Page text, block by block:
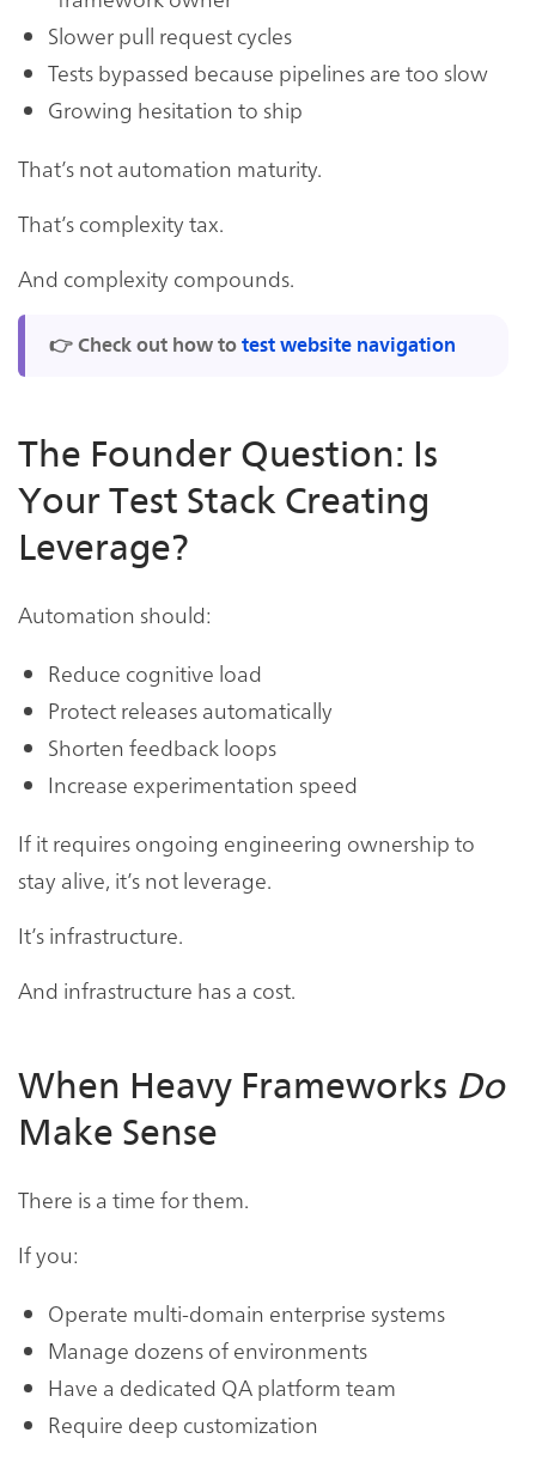
Slower pull request cycles
Tests bypassed because pipelines are too slow
Growing hesitation to ship
That’s not automation maturity.
That’s complexity tax.
And complexity compounds.
👉 Check out how to test website navigation
The Founder Question: Is
Your Test Stack Creating
Leverage?
Automation should:
Reduce cognitive load
Protect releases automatically
Shorten feedback loops
Increase experimentation speed
If it requires ongoing engineering ownership to
stay alive, it’s not leverage.
It’s infrastructure.
And infrastructure has a cost.
When Heavy Frameworks Do
Make Sense
There is a time for them.
If you:
Operate multi-domain enterprise systems
Manage dozens of environments
Have a dedicated QA platform team
Require deep customization